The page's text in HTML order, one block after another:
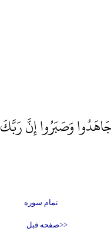
وَصَبَرُوا إِنَّ رَبَّكَ
تمام سوره
<<صفحه قبل